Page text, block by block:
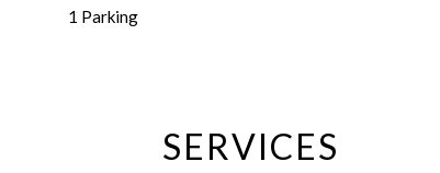
1 Parking
SERVICES